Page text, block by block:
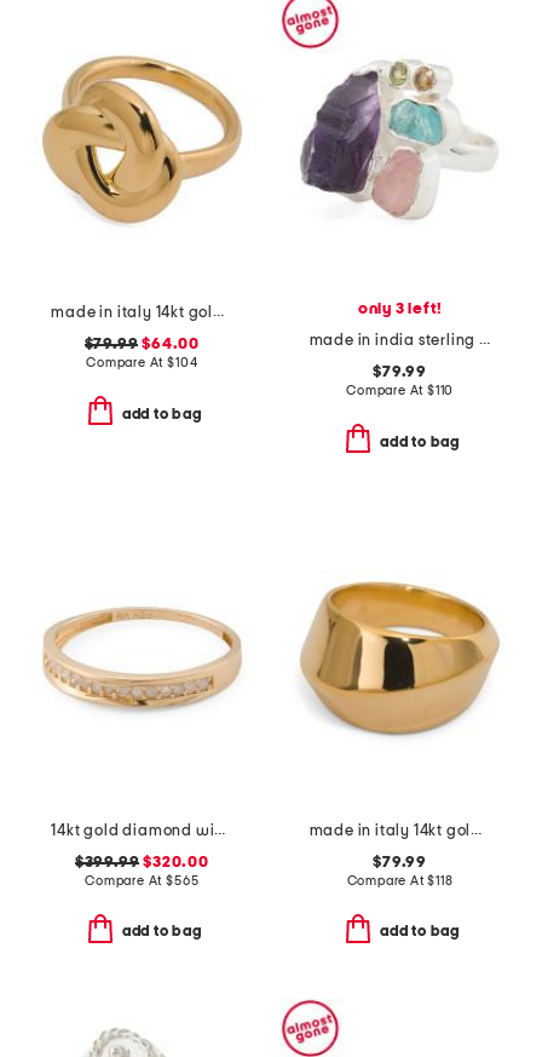
made in italy 14kt gold swirl ring
$79.99 $64.00
Compare At$104
add to bag
only 3 left!
made in india sterling silver multi gemstone ring
$79.99
Compare At $110
add to bag
14kt gold diamond wide band ring
$399.99 $320.00
Compare At$565
add to bag
made in italy 14kt gold twist ring
$79.99
Compare At$118
add to bag